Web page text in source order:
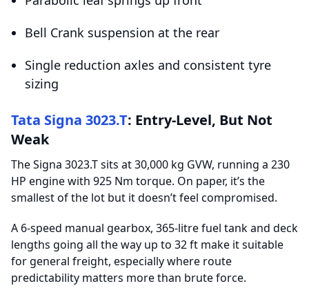
Bell Crank suspension at the rear
Single reduction axles and consistent tyre
sizing
Tata Signa 3023.T: Entry-Level, But Not
Weak
The Signa 3023.T sits at 30,000 kg GVW, running a 230
HP engine with 925 Nm torque. On paper, it’s the
smallest of the lot but it doesn’t feel compromised.
A 6-speed manual gearbox, 365-litre fuel tank and deck
lengths going all the way up to 32 ft make it suitable
for general freight, especially where route
predictability matters more than brute force.